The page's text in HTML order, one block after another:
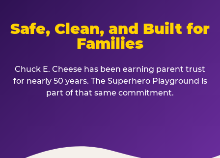
Safe, Clean, and Built for
Families
Chuck E. Cheese has been earning parent trust
for nearly 50 years. The Superhero Playground is
part of that same commitment.